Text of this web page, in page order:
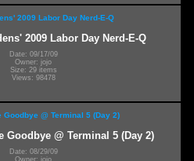
2009 Labor Day Nerd-E-Q
Date: 09/17/09
Owner: jojo
Size: 29 items
Views: 98478
Goodbye @ Terminal 5 (Day 2)
Date: 08/29/09
Owner: jojo